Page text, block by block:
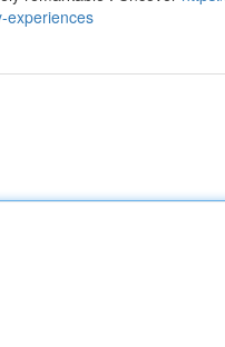
experiences